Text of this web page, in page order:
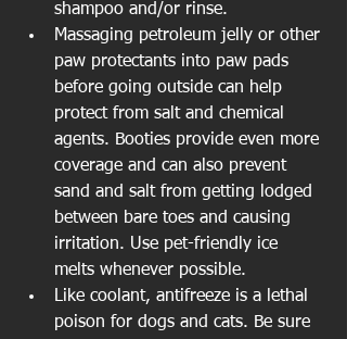
shampoo and/or rinse.
Massaging petroleum jelly or other
paw protectants into paw pads
before going outside can help
protect from salt and chemical
agents. Booties provide even more
coverage and can also prevent
sand and salt from getting lodged
between bare toes and causing
irritation. Use pet-friendly ice
melts whenever possible.
Like coolant, antifreeze is a lethal
poison for dogs and cats. Be sure